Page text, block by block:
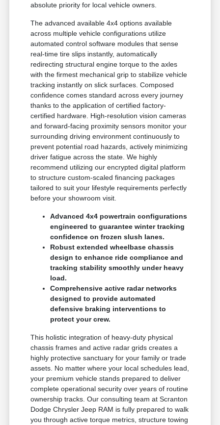
absolute priority for local vehicle owners.
The advanced available 4x4 options available
across multiple vehicle configurations utilize
automated control software modules that sense
real-time tire slips instantly, automatically
redirecting structural engine torque to the axles
with the firmest mechanical grip to stabilize vehicle
tracking instantly on slick surfaces. Composed
confidence comes standard across every journey
thanks to the application of certified factory-
certified hardware. High-resolution vision cameras
and forward-facing proximity sensors monitor your
surrounding driving environment continuously to
prevent potential road hazards, actively minimizing
driver fatigue across the state. We highly
recommend utilizing our encrypted digital platform
to structure custom-scaled financing packages
tailored to suit your lifestyle requirements perfectly
before your showroom visit.
Advanced 4x4 powertrain configurations
engineered to guarantee winter tracking
confidence on frozen slush lanes.
Robust extended wheelbase chassis
design to enhance ride compliance and
tracking stability smoothly under heavy
load.
Comprehensive active radar networks
designed to provide automated
defensive braking interventions to
protect your crew.
This holistic integration of heavy-duty physical
chassis frames and active radar grids creates a
highly protective sanctuary for your family or trade
assets. No matter where your local schedules lead,
your premium vehicle stands prepared to deliver
complete operational security over years of routine
ownership tracks. Our consulting team at Scranton
Dodge Chrysler Jeep RAM is fully prepared to walk
you through active torque metrics, structure towing